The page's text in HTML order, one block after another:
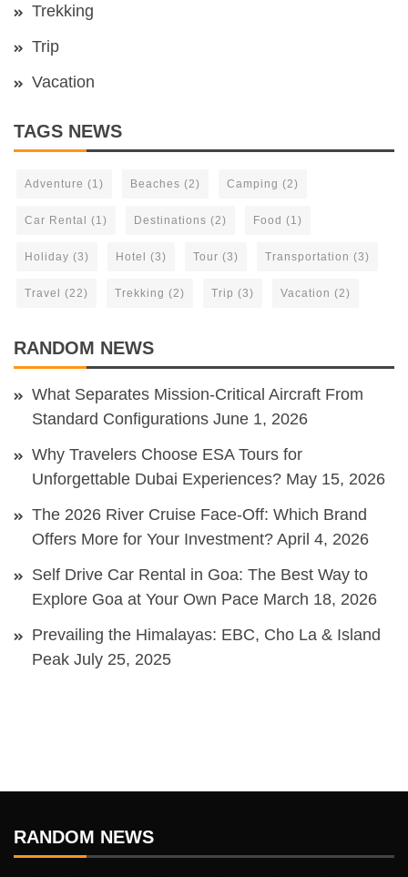
Trekking
Trip
Vacation
TAGS NEWS
Adventure (1) Beaches (2) Camping (2)
Car Rental (1) Destinations (2) Food (1)
Holiday (3) Hotel (3) Tour (3) Transportation (3)
Travel (22) Trekking (2) Trip (3) Vacation (2)
RANDOM NEWS
What Separates Mission-Critical Aircraft From
Standard Configurations June 1, 2026
Why Travelers Choose ESA Tours for
Unforgettable Dubai Experiences? May 15, 2026
The 2026 River Cruise Face-Off: Which Brand
Offers More for Your Investment? April 4, 2026
Self Drive Car Rental in Goa: The Best Way to
Explore Goa at Your Own Pace March 18, 2026
Prevailing the Himalayas: EBC, Cho La & Island
Peak July 25, 2025
RANDOM NEWS